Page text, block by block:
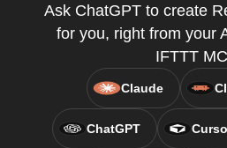
Ask ChatGPT to create
for you, right from your
IFTTT
Claude
ChatGPT